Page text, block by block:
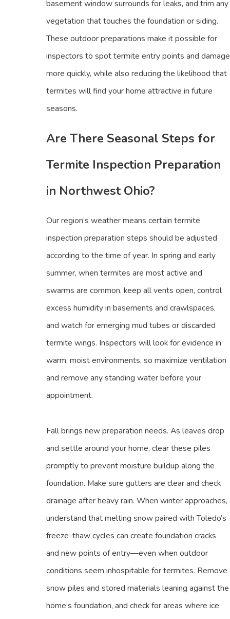
basement window surrounds for leaks, and trim any
vegetation that touches the foundation or siding.
These outdoor preparations make it possible for
inspectors to spot termite entry points and damage
more quickly, while also reducing the likelihood that
termites will find your home attractive in future
seasons.
Are There Seasonal Steps for
Termite Inspection Preparation
in Northwest Ohio?
Our region’s weather means certain termite
inspection preparation steps should be adjusted
according to the time of year. In spring and early
summer, when termites are most active and
swarms are common, keep all vents open, control
excess humidity in basements and crawlspaces,
and watch for emerging mud tubes or discarded
termite wings. Inspectors will look for evidence in
warm, moist environments, so maximize ventilation
and remove any standing water before your
appointment.
Fall brings new preparation needs. As leaves drop
and settle around your home, clear these piles
promptly to prevent moisture buildup along the
foundation. Make sure gutters are clear and check
drainage after heavy rain. When winter approaches,
understand that melting snow paired with Toledo’s
freeze-thaw cycles can create foundation cracks
and new points of entry—even when outdoor
conditions seem inhospitable for termites. Remove
snow piles and stored materials leaning against the
home’s foundation, and check for areas where ice